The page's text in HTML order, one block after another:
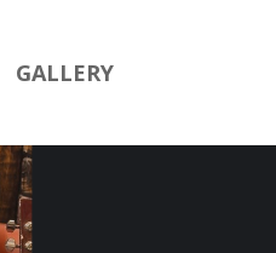
GALLERY